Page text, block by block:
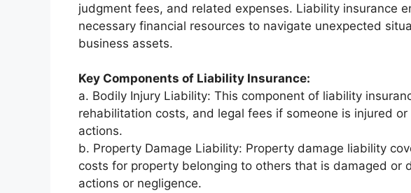
judgment fees, and related expenses. Liability insurance
necessary financial resources to navigate unexpected
business assets.
Key Components of Liability Insurance:
a. Bodily Injury Liability: This component of liability
rehabilitation costs, and legal fees if someone is injured
actions.
b. Property Damage Liability: Property damage liability
costs for property belonging to others that is damaged or
actions or negligence.